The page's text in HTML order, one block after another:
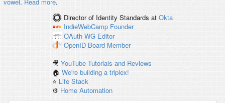
Director of Identity Standards at Okta
IndieWebCamp Founder
OAuth WG Editor
OpenID Board Member
🎥YouTube Tutorials and Reviews
🏠We're building a triplex!
⭐️ Life Stack
⚙️ Home Automation